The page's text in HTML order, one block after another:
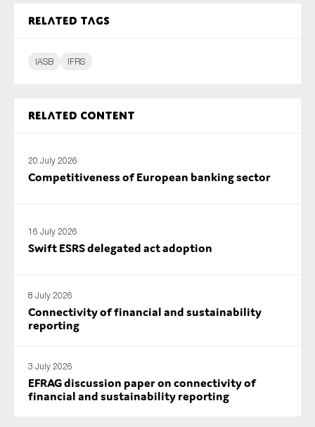
Related tags
IASB IFRS
Related content
20 July 2026
Competitiveness of European banking sector
16 July 2026
Swift ESRS delegated act adoption
8 July 2026
Connectivity of financial and sustainability
reporting
3 July 2026
EFRAG discussion paper on connectivity of
financial and sustainability reporting